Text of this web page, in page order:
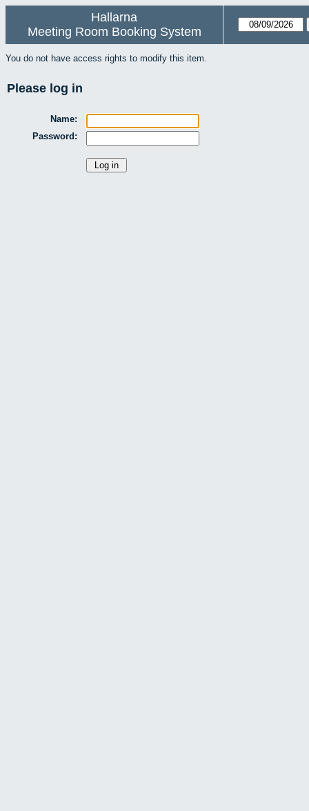
Hallarna
Meeting Room Booking System
You do not have access rights to modify this item.
Please log in
Name:
Password: